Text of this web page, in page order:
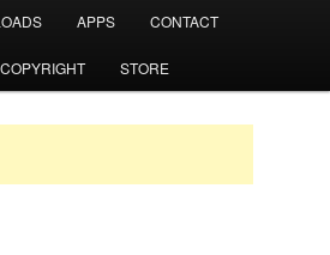
APPS CONTACT
COPYRIGHT STORE